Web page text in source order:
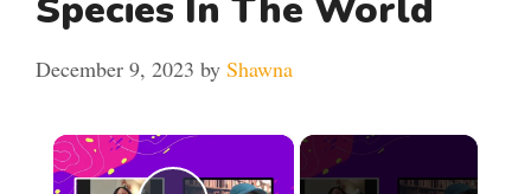
Species In The World
December 9, 2023 by Shawna
×